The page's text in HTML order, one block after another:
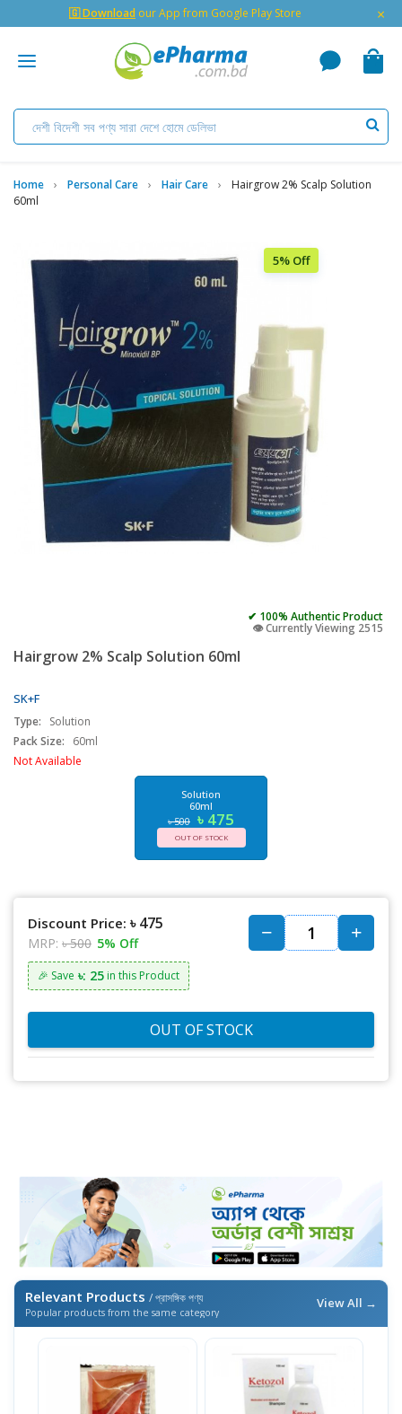
🇬 Download our App from Google Play Store ×
Home Personal Care Hair Care
Hairgrow 2% Scalp Solution
60ml
5% Off
✔ 100% Authentic Product
👁️ Currently Viewing 2515
Hairgrow 2% Scalp Solution 60ml
SK+F
Type:
Solution
Pack Size:
60ml
Not Available
Solution
60ml
৳ 500 ৳ 475
OUT OF STOCK
Discount Price: ৳ 475
MRP: ৳ 500 5% Off
🎉 Save ৳: 25 in this Product
OUT OF STOCK
Relevant Products / প্রাসঙ্গিক পণ্য
Popular products from the same category
View All →